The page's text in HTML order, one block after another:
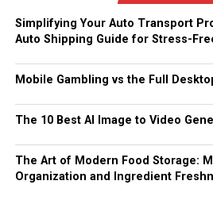
Simplifying Your Auto Transport
Auto Shipping Guide for Stress-
Mobile Gambling vs the Full
The 10 Best AI Image to Video
The Art of Modern Food Storage:
Organization and Ingredient